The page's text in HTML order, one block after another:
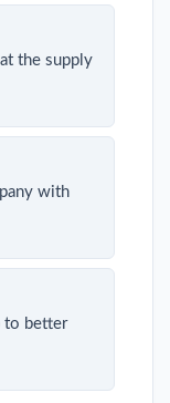
the supply
with
to better